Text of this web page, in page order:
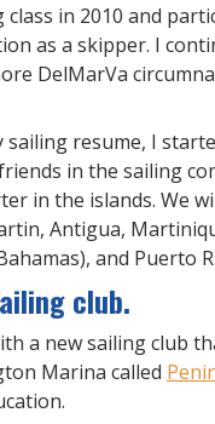
in 2010 and
as a skipper. I
DelMarVa
sailing resume, I
in the sailing
in the islands. We
Antigua,
and Puerto
club.
a new sailing club
Marina called